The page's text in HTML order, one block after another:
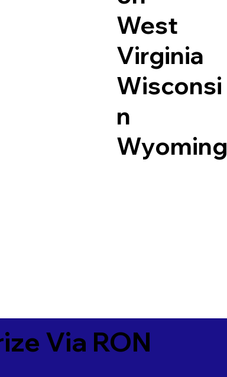
West
Virginia
Wisconsi
n
Wyoming
Via RON